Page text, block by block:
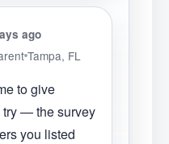
ago
Tampa, FL
to give
— the survey
you listed